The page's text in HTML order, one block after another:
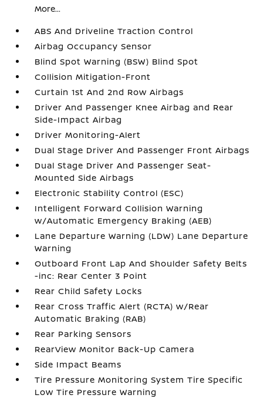
More...
ABS And Driveline Traction Control
Airbag Occupancy Sensor
Blind Spot Warning (BSW) Blind Spot
Collision Mitigation-Front
Curtain 1st And 2nd Row Airbags
Driver And Passenger Knee Airbag and Rear
Side-Impact Airbag
Driver Monitoring-Alert
Dual Stage Driver And Passenger Front Airbags
Dual Stage Driver And Passenger Seat-
Mounted Side Airbags
Electronic Stability Control (ESC)
Intelligent Forward Collision Warning
w/Automatic Emergency Braking (AEB)
Lane Departure Warning (LDW) Lane Departure
Warning
Outboard Front Lap And Shoulder Safety Belts
-inc: Rear Center 3 Point
Rear Child Safety Locks
Rear Cross Traffic Alert (RCTA) w/Rear
Automatic Braking (RAB)
Rear Parking Sensors
RearView Monitor Back-Up Camera
Side Impact Beams
Tire Pressure Monitoring System Tire Specific
Low Tire Pressure Warning